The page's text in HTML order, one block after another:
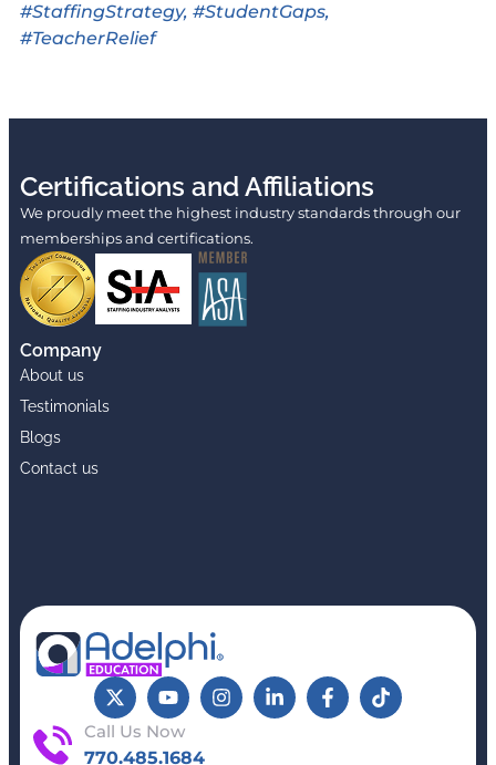
#StaffingStrategy, #StudentGaps,
#TeacherRelief
Certifications and Affiliations
We proudly meet the highest industry standards through our
memberships and certifications.
Company
About us
Testimonials
Blogs
Contact us
Call Us Now
770.485.1684